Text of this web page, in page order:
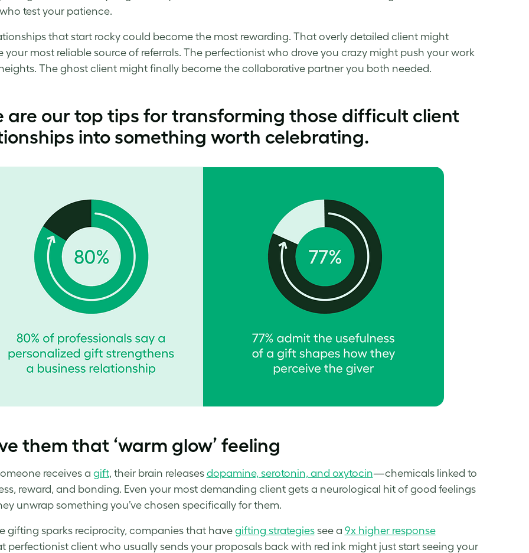
test your patience.
that start rocky could become the most rewarding. That overly detailed client might
your most reliable source of referrals. The perfectionist who drove you crazy might push your work
The ghost client might finally become the collaborative partner you both needed.
are our top tips for transforming those difficult client
into something worth celebrating.
them that ‘warm glow’ feeling
receives a gift, their brain releases dopamine, serotonin, and oxytocin—chemicals linked to
reward, and bonding. Even your most demanding client gets a neurological hit of good feelings
unwrap something you’ve chosen specifically for them.
gifting sparks reciprocity, companies that have gifting strategiessee a 9x higher response
perfectionist client who usually sends your proposals back with red ink might just start seeing your